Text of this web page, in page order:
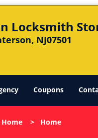
Locksmith
NJ07501
Coupons
Home > Home